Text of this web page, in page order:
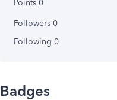
Points 0
Followers 0
Following 0
Badges